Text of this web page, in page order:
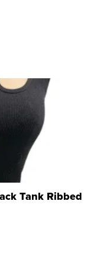
Tank Ribbed